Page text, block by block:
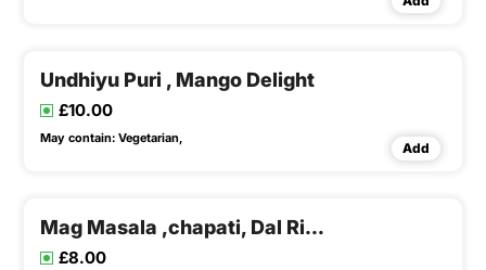
Undhiyu Puri , Mango Delight
£10.00
May contain: Vegetarian,
Add
Mag Masala ,chapati, Dal Rice & Buttermilk
£8.00